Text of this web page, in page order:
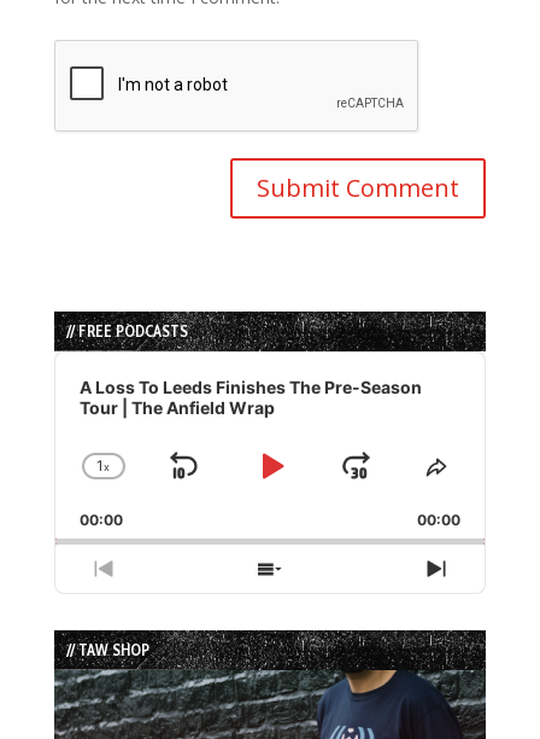
// FREE PODCASTS
Audio
Player
A Loss To Leeds Finishes The Pre-Season
Tour | The Anfield Wrap
Change
Rate
1x
Skip
Play
Jump
Forward
Share
Episode
00:00 00:00
Previous
Episode
Show
Episodes
List
Next
Episode
// TAW SHOP